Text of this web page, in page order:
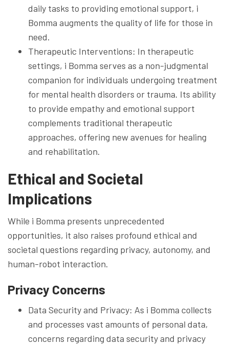
daily tasks to providing emotional support, i
Bomma augments the quality of life for those in
need.
Therapeutic Interventions: In therapeutic
settings, i Bomma serves as a non-judgmental
companion for individuals undergoing treatment
for mental health disorders or trauma. Its ability
to provide empathy and emotional support
complements traditional therapeutic
approaches, offering new avenues for healing
and rehabilitation.
Ethical and Societal
Implications
While i Bomma presents unprecedented
opportunities, it also raises profound ethical and
societal questions regarding privacy, autonomy, and
human-robot interaction.
Privacy Concerns
Data Security and Privacy: As i Bomma collects
and processes vast amounts of personal data,
concerns regarding data security and privacy